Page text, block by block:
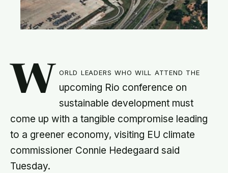
W
orld leaders who will attend the
upcoming Rio conference on
sustainable development must
come up with a tangible compromise leading
to a greener economy, visiting EU climate
commissioner Connie Hedegaard said
Tuesday.